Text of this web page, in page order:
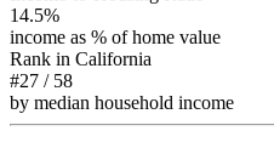
14.5%
income as % of home value
Rank in California
#27 / 58
by median household income